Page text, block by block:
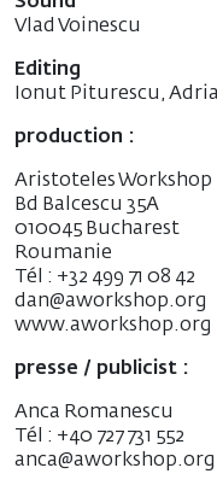
Vlad Voinescu
Editing
Ionut Piturescu,
production :
Aristoteles Workshop
Bd Balcescu 35A
010045 Bucharest
Roumanie
Tél : +32 499 71 08 42
dan@aworkshop.org
www.aworkshop.org
presse / publicist :
Anca Romanescu
Tél : +40 727 731 552
anca@aworkshop.org